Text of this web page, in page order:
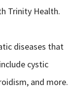
Trinity Health.
diseases that
cystic
and more.